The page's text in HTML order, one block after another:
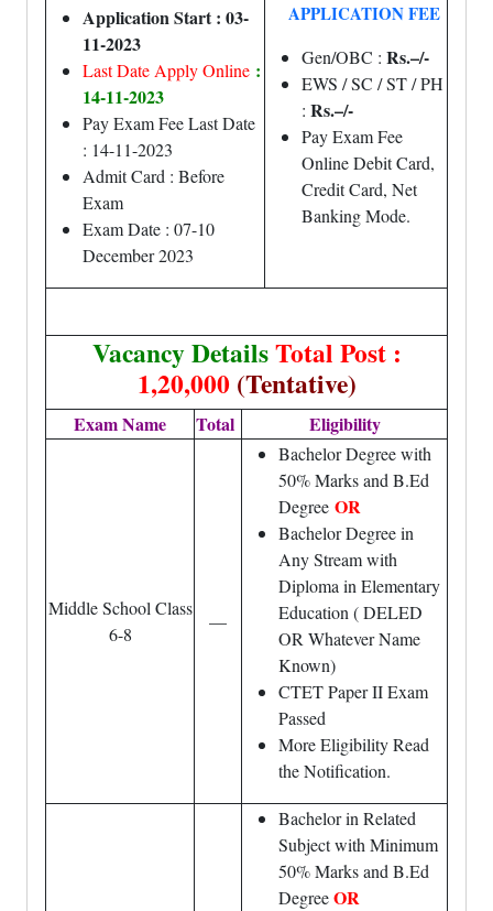
Application Start : 03-
11-2023
Last Date Apply Online :
14-11-2023
Pay Exam Fee Last Date
: 14-11-2023
Admit Card : Before
Exam
Exam Date : 07-10
December 2023
APPLICATION FEE
Gen/OBC : Rs.–/-
EWS / SC / ST / PH
: Rs.–/-
Pay Exam Fee
Online Debit Card,
Credit Card, Net
Banking Mode.
Vacancy DetailsTotal Post :
1,20,000 (Tentative)
Exam Name Total Eligibility
Middle School Class
6-8
—
Bachelor Degree with
50% Marks and B.Ed
Degree OR
Bachelor Degree in
Any Stream with
Diploma in Elementary
Education ( DELED
OR Whatever Name
Known)
CTET Paper II Exam
Passed
More Eligibility Read
the Notification.
Bachelor in Related
Subject with Minimum
50% Marks and B.Ed
DegreeOR